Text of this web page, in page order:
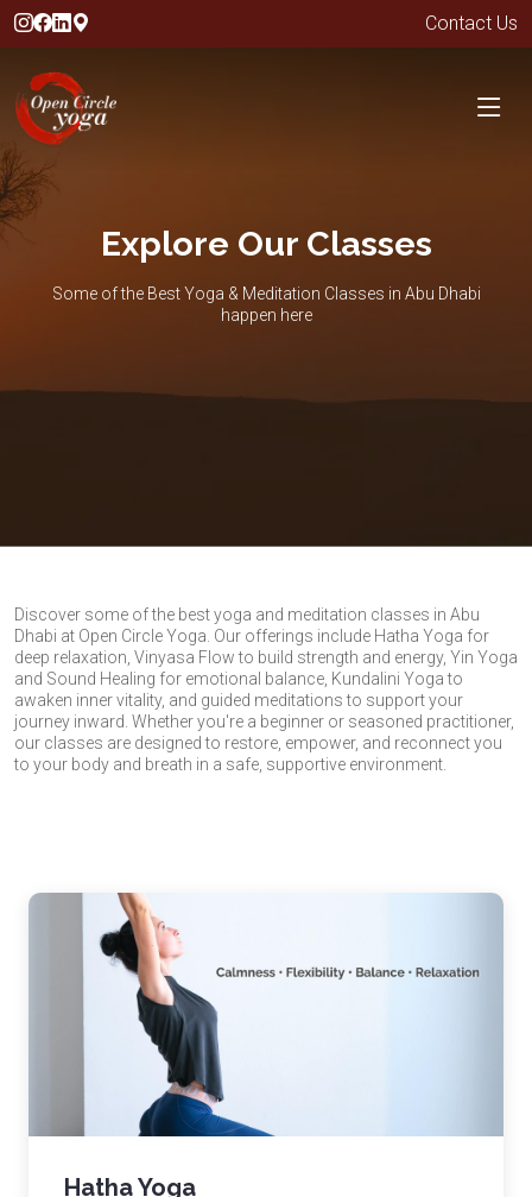
Contact Us
Explore Our Classes
Some of the Best Yoga & Meditation Classes in Abu Dhabi
happen here
Discover some of the best yoga and meditation classes in Abu
Dhabi at Open Circle Yoga. Our offerings include Hatha Yoga for
deep relaxation, Vinyasa Flow to build strength and energy, Yin Yoga
and Sound Healing for emotional balance, Kundalini Yoga to
awaken inner vitality, and guided meditations to support your
journey inward. Whether you're a beginner or seasoned practitioner,
our classes are designed to restore, empower, and reconnect you
to your body and breath in a safe, supportive environment.
Hatha Yoga